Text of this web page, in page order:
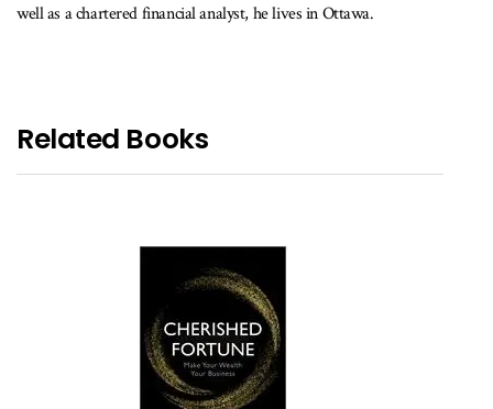
well as a chartered financial analyst, he lives in Ottawa.
Related Books